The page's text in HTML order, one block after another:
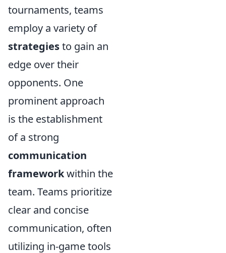
tournaments, teams
employ a variety of
strategiesto gain an
edge over their
opponents. One
prominent approach
is the establishment
of a strong
communication
frameworkwithin the
team. Teams prioritize
clear and concise
communication, often
utilizing in-game tools